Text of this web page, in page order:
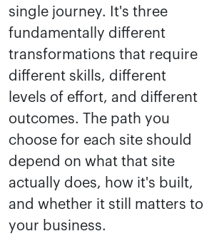
single journey. It's three
fundamentally different
transformations that require
different skills, different
levels of effort, and different
outcomes. The path you
choose for each site should
depend on what that site
actually does, how it's built,
and whether it still matters to
your business.